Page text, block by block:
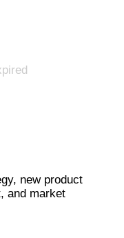
new product
and market